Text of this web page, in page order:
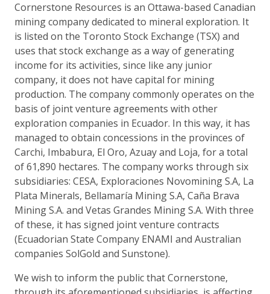
Cornerstone Resources is an Ottawa-based Canadian
mining company dedicated to mineral exploration. It
is listed on the Toronto Stock Exchange (TSX) and
uses that stock exchange as a way of generating
income for its activities, since like any junior
company, it does not have capital for mining
production. The company commonly operates on the
basis of joint venture agreements with other
exploration companies in Ecuador. In this way, it has
managed to obtain concessions in the provinces of
Carchi, Imbabura, El Oro, Azuay and Loja, for a total
of 61,890 hectares. The company works through six
subsidiaries: CESA, Exploraciones Novomining S.A, La
Plata Minerals, Bellamaría Mining S.A, Caña Brava
Mining S.A. and Vetas Grandes Mining S.A. With three
of these, it has signed joint venture contracts
(Ecuadorian State Company ENAMI and Australian
companies SolGold and Sunstone).
We wish to inform the public that Cornerstone,